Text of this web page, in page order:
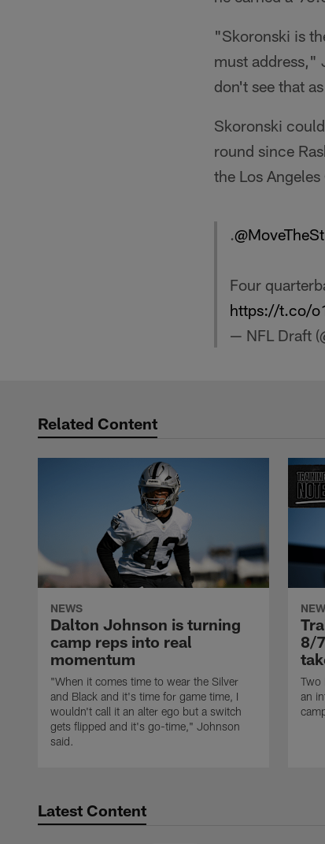
"Skoronski is
must address,"
don't see that
Skoronski
round since
the Los
.
Four
https://t.co/
— NFL Draft
Related Content
NEWS
Dalton Johnson is turning
camp reps into real
momentum
"When it comes time to wear the Silver
and Black and it's time for game time, I
wouldn't call it an alter ego but a switch
gets flipped and it's go-time," Johnson
said.
8/
Two
an
Latest Content